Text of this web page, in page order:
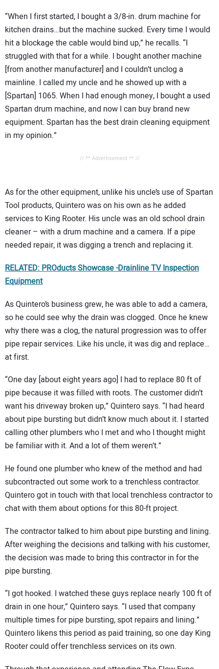
“When I first started, I bought a 3/8-in. drum machine for
kitchen drains…but the machine sucked. Every time I would
hit a blockage the cable would bind up,” he recalls. “I
struggled with that for a while. I bought another machine
[from another manufacturer] and I couldn’t unclog a
mainline. I called my uncle and he showed up with a
[Spartan] 1065. When I had enough money, I bought a used
Spartan drum machine, and now I can buy brand new
equipment. Spartan has the best drain cleaning equipment
in my opinion.”
// ** Advertisement ** //
As for the other equipment, unlike his uncle’s use of Spartan
Tool products, Quintero was on his own as he added
services to King Rooter. His uncle was an old school drain
cleaner – with a drum machine and a camera. If a pipe
needed repair, it was digging a trench and replacing it.
RELATED: PROducts Showcase -Drainline TV Inspection
Equipment
As Quintero’s business grew, he was able to add a camera,
so he could see why the drain was clogged. Once he knew
why there was a clog, the natural progression was to offer
pipe repair services. Like his uncle, it was dig and replace…
at first.
“One day [about eight years ago] I had to replace 80 ft of
pipe because it was filled with roots. The customer didn’t
want his driveway broken up,” Quintero says. “I had heard
about pipe bursting but didn’t know much about it. I started
calling other plumbers who I met and who I thought might
be familiar with it. And a lot of them weren’t.”
He found one plumber who knew of the method and had
subcontracted out some work to a trenchless contractor.
Quintero got in touch with that local trenchless contractor to
chat with them about options for this 80-ft project.
The contractor talked to him about pipe bursting and lining.
After weighing the decisions and talking with his customer,
the decision was made to bring this contractor in for the
pipe bursting.
“I got hooked. I watched these guys replace nearly 100 ft of
drain in one hour,” Quintero says. “I used that company
multiple times for pipe bursting, spot repairs and lining.”
Quintero likens this period as paid training, so one day King
Rooter could offer trenchless services on its own.